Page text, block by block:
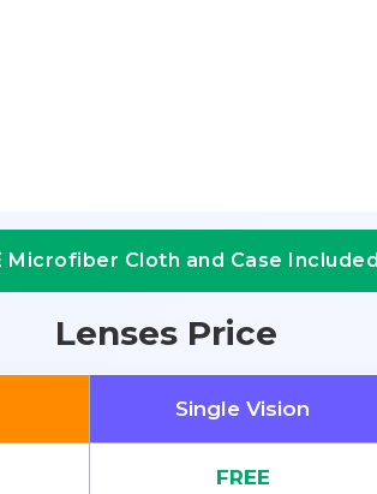
Microfiber Cloth and Case Included
Lenses Price
Single Vision
FREE